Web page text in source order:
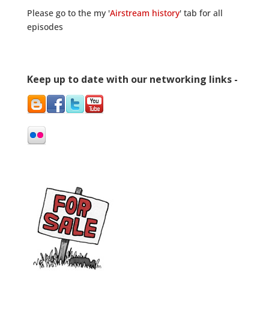
Please go to the my 'Airstream history' tab for all
episodes
Keep up to date with our networking links -